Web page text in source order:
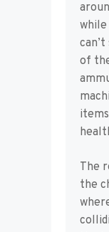
of
The
the